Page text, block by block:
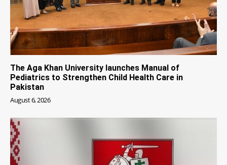
The Aga Khan University launches Manual of
Pediatrics to Strengthen Child Health Care in
Pakistan
August 6, 2026